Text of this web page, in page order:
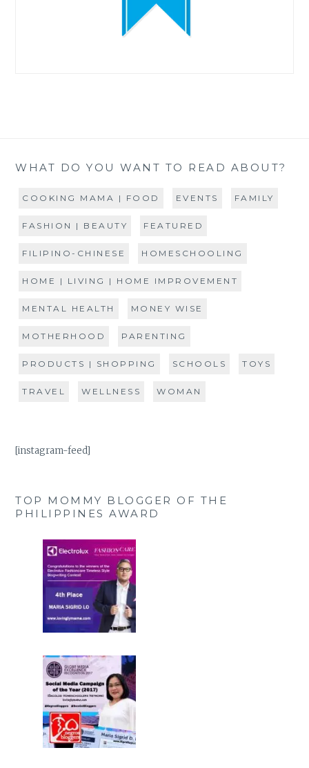
WHAT DO YOU WANT TO READ ABOUT?
COOKING MAMA | FOOD EVENTS FAMILY
FASHION | BEAUTY FEATURED
FILIPINO-CHINESE HOMESCHOOLING
HOME | LIVING | HOME IMPROVEMENT
MENTAL HEALTH MONEY WISE
MOTHERHOOD PARENTING
PRODUCTS | SHOPPING SCHOOLS TOYS
TRAVEL WELLNESS WOMAN
[instagram-feed]
TOP MOMMY BLOGGER OF THE
PHILIPPINES AWARD